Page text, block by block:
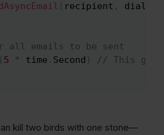
recipient , dialer
all emails to be sent
5 * time . Second
// This
kill two birds with one stone—